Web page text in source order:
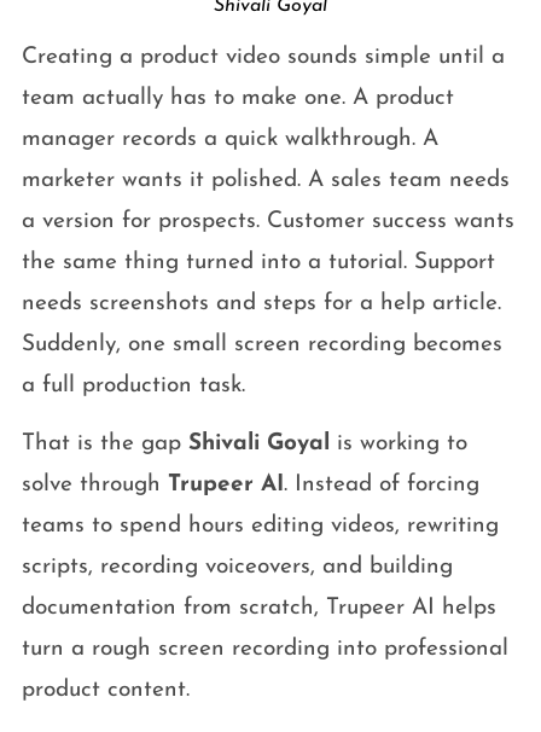
Shivali Goyal
Creating a product video sounds simple until a
team actually has to make one. A product
manager records a quick walkthrough. A
marketer wants it polished. A sales team needs
a version for prospects. Customer success wants
the same thing turned into a tutorial. Support
needs screenshots and steps for a help article.
Suddenly, one small screen recording becomes
a full production task.
That is the gap Shivali Goyal is working to
solve through Trupeer AI. Instead of forcing
teams to spend hours editing videos, rewriting
scripts, recording voiceovers, and building
documentation from scratch, Trupeer AI helps
turn a rough screen recording into professional
product content.